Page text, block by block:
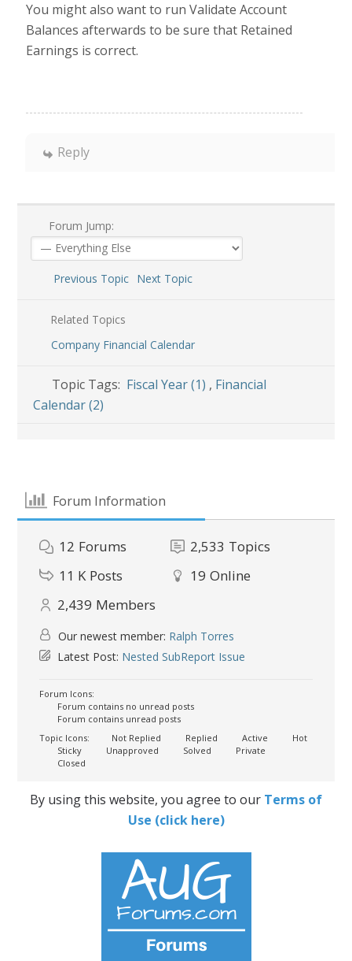
You might also want to run Validate Account
Balances afterwards to be sure that Retained
Earnings is correct.
Reply
Forum Jump:
Previous Topic Next Topic
Related Topics
Company Financial Calendar
Topic Tags: Fiscal Year (1) , Financial
Calendar (2)
Forum Information
12 Forums 2,533 Topics
11 K Posts 19 Online
2,439 Members
Our newest member: Ralph Torres
Latest Post: Nested SubReport Issue
Forum Icons:
Forum contains no unread posts
Forum contains unread posts
Topic Icons:
Not Replied Replied Active
Hot
Sticky
Unapproved Solved
Private
Closed
By using this website, you agree to our Terms of
Use (click here)